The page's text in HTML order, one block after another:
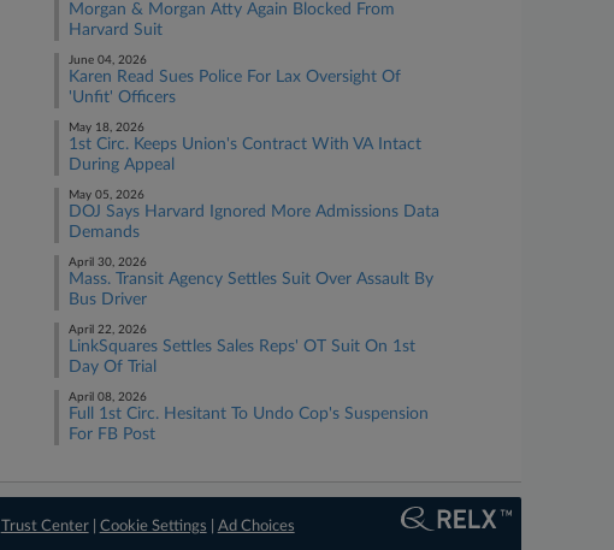
Morgan & Morgan Atty Again Blocked From
Harvard Suit
June 04, 2026
Karen Read Sues Police For Lax Oversight Of
'Unfit' Officers
May 18, 2026
1st Circ. Keeps Union's Contract With VA Intact
During Appeal
May 05, 2026
DOJ Says Harvard Ignored More Admissions Data
Demands
April 30, 2026
Mass. Transit Agency Settles Suit Over Assault By
Bus Driver
April 22, 2026
LinkSquares Settles Sales Reps' OT Suit On 1st
Day Of Trial
April 08, 2026
Full 1st Circ. Hesitant To Undo Cop's Suspension
For FB Post
Trust Center| Cookie Settings Ad Choices